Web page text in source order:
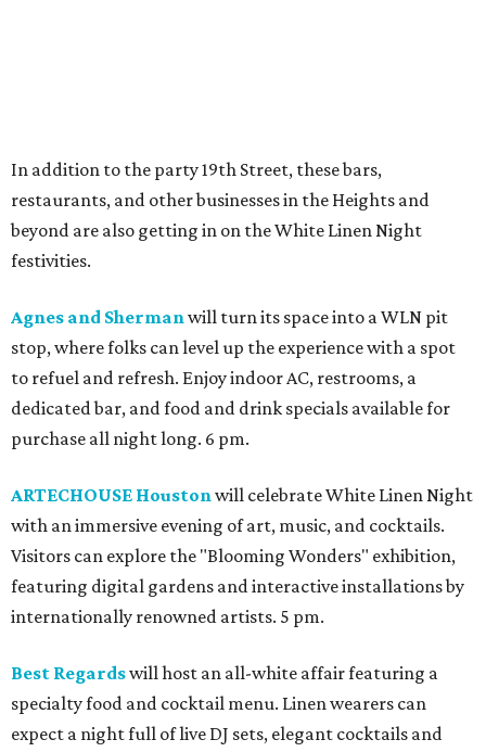
In addition to the party 19th Street, these bars,
restaurants, and other businesses in the Heights and
beyond are also getting in on the White Linen Night
festivities.
Agnes and Shermanwill turn its space into a WLN pit
stop, where folks can level up the experience with a spot
to refuel and refresh. Enjoy indoor AC, restrooms, a
dedicated bar, and food and drink specials available for
purchase all night long. 6 pm.
ARTECHOUSE Houstonwill celebrate White Linen Night
with an immersive evening of art, music, and cocktails.
Visitors can explore the "Blooming Wonders" exhibition,
featuring digital gardens and interactive installations by
internationally renowned artists. 5 pm.
Best Regardswill host an all-white affair featuring a
specialty food and cocktail menu. Linen wearers can
expect a night full of live DJ sets, elegant cocktails and